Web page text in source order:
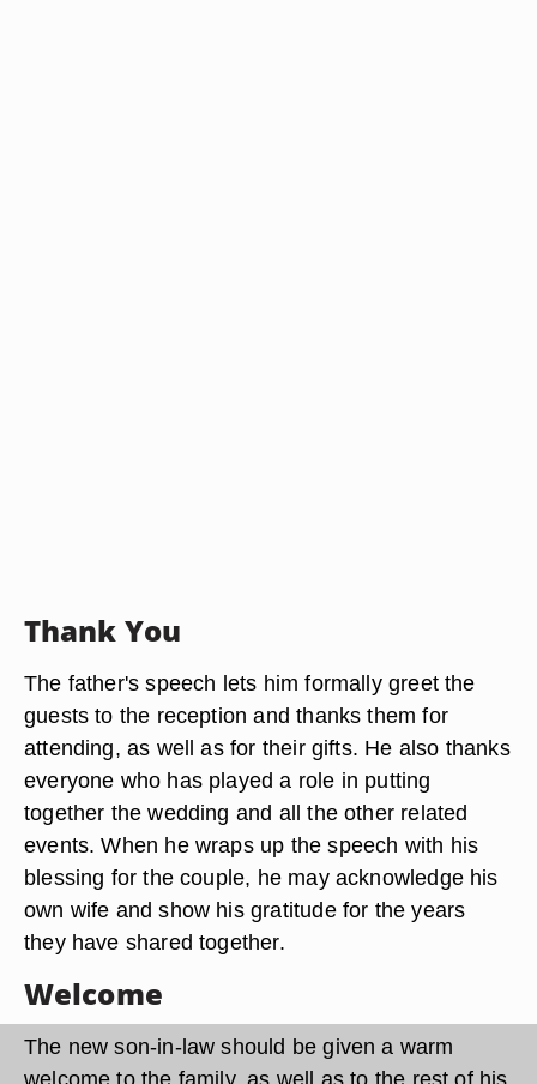
Thank You
The father's speech lets him formally greet the
guests to the reception and thanks them for
attending, as well as for their gifts. He also thanks
everyone who has played a role in putting
together the wedding and all the other related
events. When he wraps up the speech with his
blessing for the couple, he may acknowledge his
own wife and show his gratitude for the years
they have shared together.
Welcome
The new son-in-law should be given a warm
welcome to the family, as well as to the rest of his